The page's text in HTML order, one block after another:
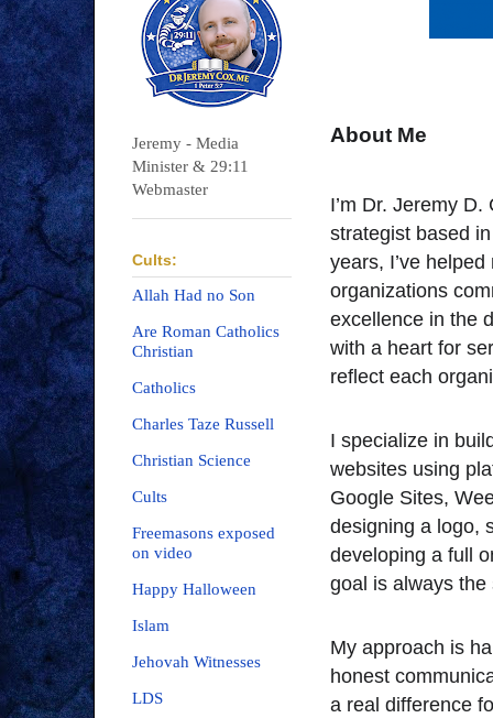
About Me
I’m Dr. Jeremy
strategist based
years, I’ve
organizations
excellence in the
with a heart for
reflect each
I specialize in
websites using
Google Sites,
designing a logo,
developing a full
goal is always
My approach is
honest
a real difference
Jeremy - Media
Minister & 29:11
Webmaster
Cults:
Allah Had no Son
Are Roman Catholics
Christian
Catholics
Charles Taze Russell
Christian Science
Cults
Freemasons exposed
on video
Happy Halloween
Islam
Jehovah Witnesses
LDS